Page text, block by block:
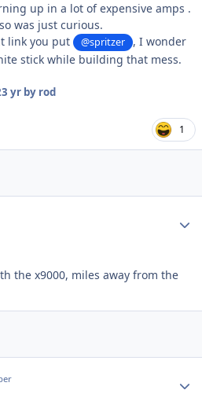
up in a lot of expensive amps .
was just curious.
link you put
@spritzer
, I wonder
stick while building that mess.
3 yrby rod
1
the x9000, miles away from the